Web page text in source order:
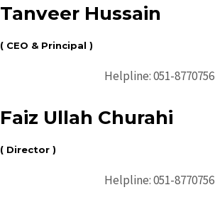
Tanveer Hussain
( CEO & Principal )
Helpline: 051-8770756
Faiz Ullah Churahi
( Director )
Helpline: 051-8770756